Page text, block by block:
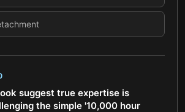
suggest true expertise is
the simple '10,000 hour